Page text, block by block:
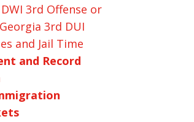
3rd Offense or
3rd DUI
and Jail Time
and Record